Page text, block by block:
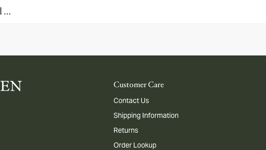
Checked Wool-Blend Sport Jacket
Customer Care
Contact Us
Shipping Information
Returns
Order Lookup